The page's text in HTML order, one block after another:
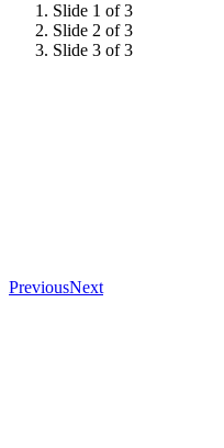
Slide 1 of 3
Slide 2 of 3
Slide 3 of 3
PreviousNext